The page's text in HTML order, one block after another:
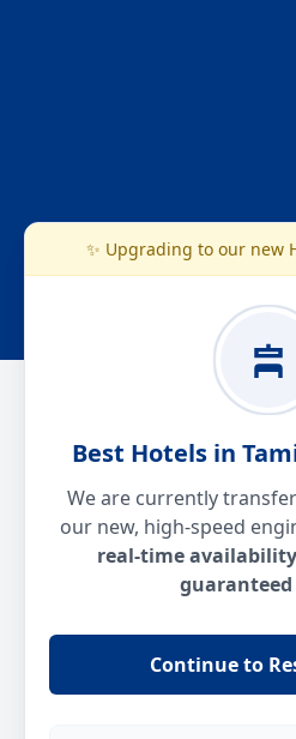
✨ Upgrading to our new
Best Hotels in
We are currently
our new, high-speed
real-time availability
guaranteed
Continue to